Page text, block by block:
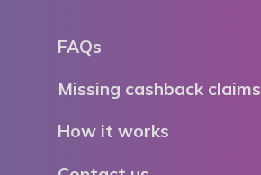
FAQs
Missing cashback claims
How it works